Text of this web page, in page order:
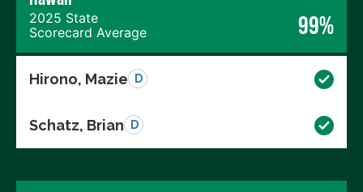
2025 State
Scorecard Average
99%
Hirono, Mazie D
Schatz, Brian D